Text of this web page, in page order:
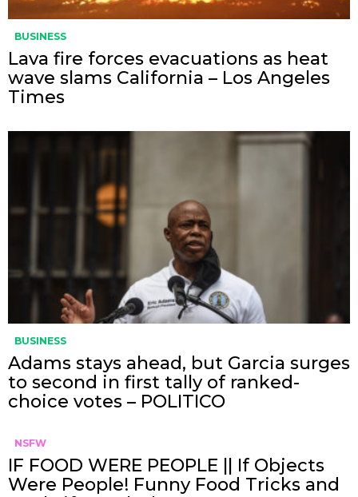
BUSINESS
Lava fire forces evacuations as heat
wave slams California – Los Angeles
Times
BUSINESS
Adams stays ahead, but Garcia surges
to second in first tally of ranked-
choice votes – POLITICO
NSFW
IF FOOD WERE PEOPLE || If Objects
Were People! Funny Food Tricks and